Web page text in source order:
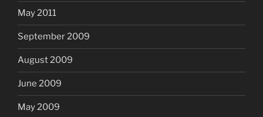
May 2011
September 2009
August 2009
June 2009
May 2009